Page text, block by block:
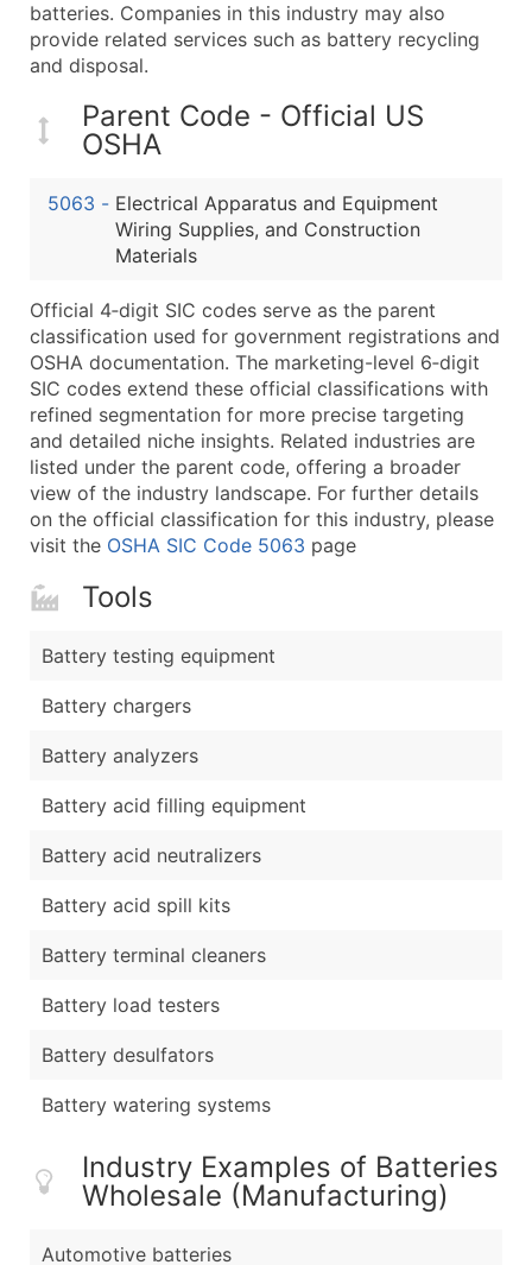
Website (where available)
Years in Business
Location Type (HQ, Branch, Subsidiary)
Modeled Credit Rating
Public / Private Status
...and more (Inquire)
Boost Your Data with Verified Email Leads
batteries. Companies in this industry may also
provide related services such as battery recycling
and disposal.
Parent Code - Official US
OSHA
5063 - Electrical Apparatus and Equipment
Wiring Supplies, and Construction
Materials
Official 4‑digit SIC codes serve as the parent
classification used for government registrations and
OSHA documentation. The marketing-level 6‑digit
SIC codes extend these official classifications with
refined segmentation for more precise targeting
and detailed niche insights. Related industries are
listed under the parent code, offering a broader
view of the industry landscape. For further details
on the official classification for this industry, please
visit the OSHA SIC Code 5063 page
Tools
Battery testing equipment
Battery chargers
Battery analyzers
Battery acid filling equipment
Battery acid neutralizers
Battery acid spill kits
Battery terminal cleaners
Battery load testers
Battery desulfators
Battery watering systems
Industry Examples of Batteries
Wholesale (Manufacturing)
Automotive batteries